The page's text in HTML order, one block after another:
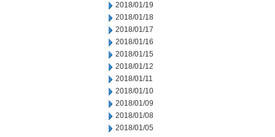
2018/01/19
2018/01/18
2018/01/17
2018/01/16
2018/01/15
2018/01/12
2018/01/11
2018/01/10
2018/01/09
2018/01/08
2018/01/05